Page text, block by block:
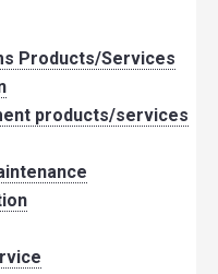
Products/Services
products/services